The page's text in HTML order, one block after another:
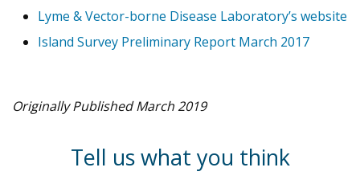
Lyme & Vector-borne Disease Laboratory’s website
Island Survey Preliminary Report March 2017
Originally Published March 2019
Tell us what you think